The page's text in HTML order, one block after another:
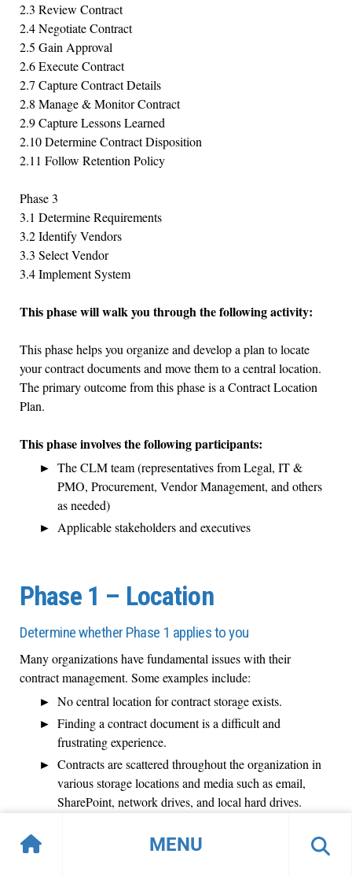
MENU
2.3 Review Contract
2.4 Negotiate Contract
2.5 Gain Approval
2.6 Execute Contract
2.7 Capture Contract Details
2.8 Manage & Monitor Contract
2.9 Capture Lessons Learned
2.10 Determine Contract Disposition
2.11 Follow Retention Policy
Phase 3
3.1 Determine Requirements
3.2 Identify Vendors
3.3 Select Vendor
3.4 Implement System
This phase will walk you through the following activity:
This phase helps you organize and develop a plan to locate
your contract documents and move them to a central location.
The primary outcome from this phase is a Contract Location
Plan.
This phase involves the following participants:
The CLM team (representatives from Legal, IT &
PMO, Procurement, Vendor Management, and others
as needed)
Applicable stakeholders and executives
Phase 1 – Location
Determine whether Phase 1 applies to you
Many organizations have fundamental issues with their
contract management. Some examples include:
No central location for contract storage exists.
Finding a contract document is a difficult and
frustrating experience.
Contracts are scattered throughout the organization in
various storage locations and media such as email,
SharePoint, network drives, and local hard drives.